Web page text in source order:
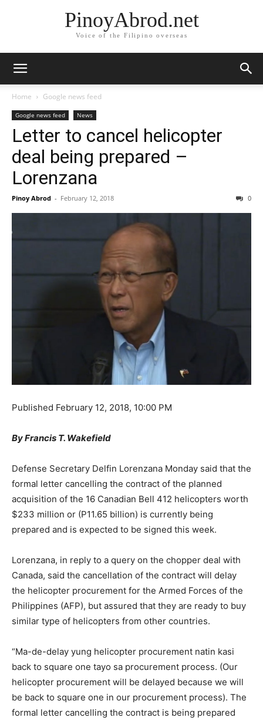
PinoyAbrod.net
Voice of the Filipino overseas
Home Google news feed
Google news feed News
Letter to cancel helicopter
deal being prepared –
Lorenzana
Pinoy Abrod - February 12, 2018 0
Published February 12, 2018, 10:00 PM
By Francis T. Wakefield
Defense Secretary Delfin Lorenzana Monday said that the
formal letter cancelling the contract of the planned
acquisition of the 16 Canadian Bell 412 helicopters worth
$233 million or (P11.65 billion) is currently being
prepared and is expected to be signed this week.
Lorenzana, in reply to a query on the chopper deal with
Canada, said the cancellation of the contract will delay
the helicopter procurement for the Armed Forces of the
Philippines (AFP), but assured that they are ready to buy
similar type of helicopters from other countries.
“Ma-de-delay yung helicopter procurement natin kasi
back to square one tayo sa procurement process. (Our
helicopter procurement will be delayed because we will
be back to square one in our procurement process). The
formal letter cancelling the contract is being prepared